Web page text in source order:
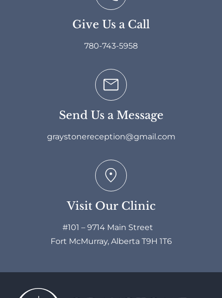
Give Us a Call
780-743-5958
Send Us a Message
graystonereception@gmail.com
Visit Our Clinic
#101 – 9714 Main Street
Fort McMurray, Alberta T9H 1T6